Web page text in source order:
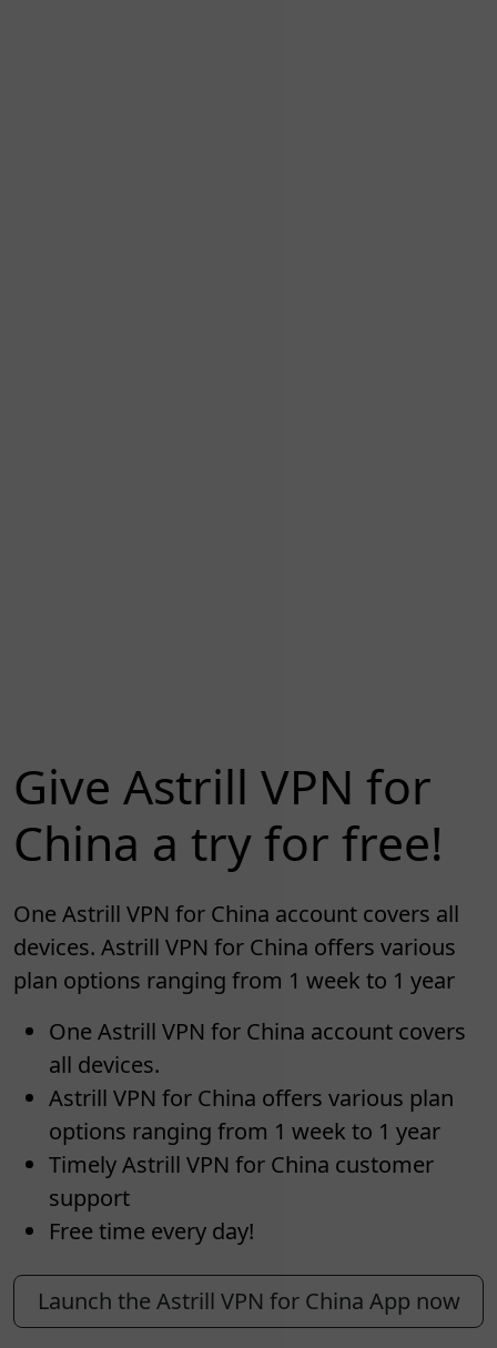
Give Astrill VPN for
China a try for free!
One Astrill VPN for China account covers all
devices. Astrill VPN for China offers various
plan options ranging from 1 week to 1 year
One Astrill VPN for China account covers
all devices.
Astrill VPN for China offers various plan
options ranging from 1 week to 1 year
Timely Astrill VPN for China customer
support
Free time every day!
Launch the Astrill VPN for China App now